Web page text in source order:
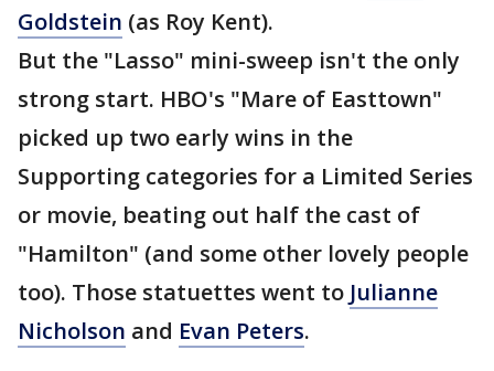
Goldstein (as Roy Kent).
But the "Lasso" mini-sweep isn't the only
strong start. HBO's "Mare of Easttown"
picked up two early wins in the
Supporting categories for a Limited Series
or movie, beating out half the cast of
"Hamilton" (and some other lovely people
too). Those statuettes went to Julianne
Nicholson and Evan Peters.